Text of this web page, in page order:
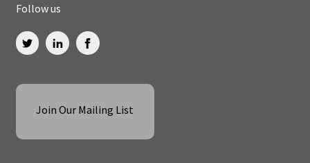
Follow us
Join Our Mailing List